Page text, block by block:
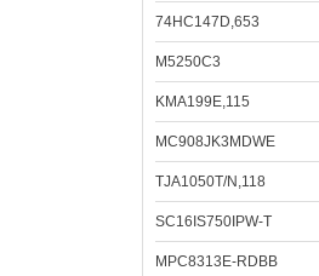
74HC147D,653
M5250C3
KMA199E,115
MC908JK3MDWE
TJA1050T/N,118
SC16IS750IPW-T
MPC8313E-RDBB